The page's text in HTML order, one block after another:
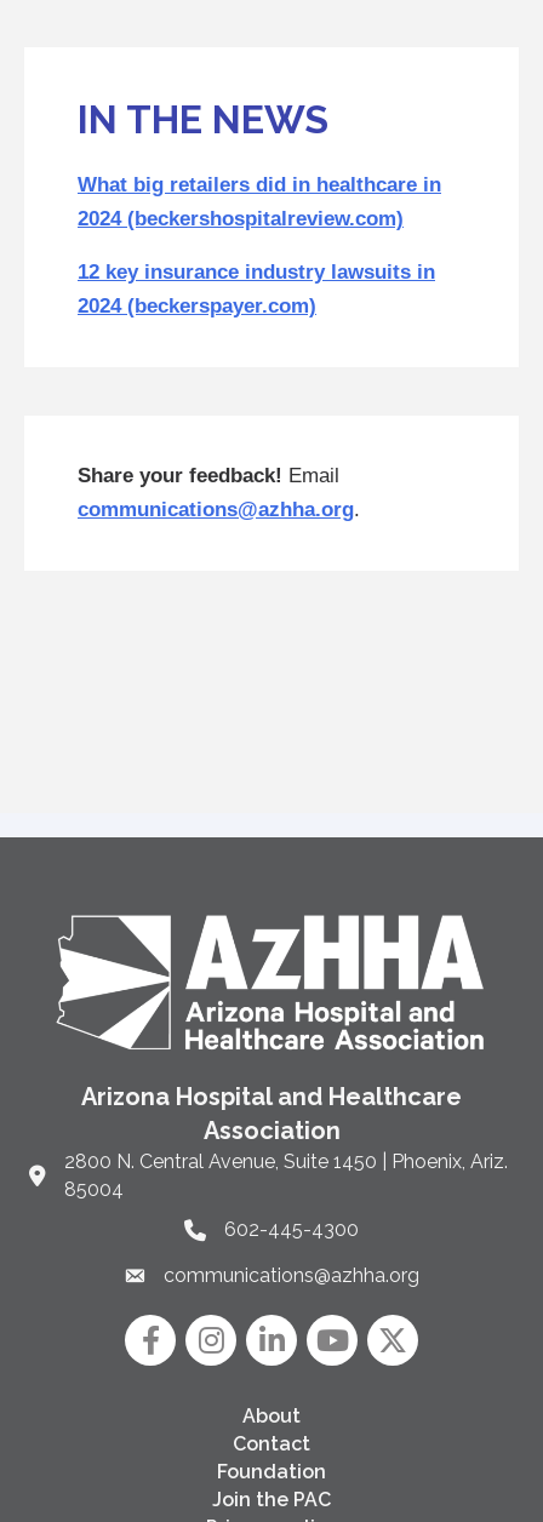
IN THE NEWS
What big retailers did in healthcare in
2024 (beckershospitalreview.com)
12 key insurance industry lawsuits in
2024 (beckerspayer.com)
Share your feedback! Email
communications@azhha.org.
Arizona Hospital and Healthcare
Association
Link to Google Maps and address
2800 N. Central Avenue, Suite 1450 | Phoenix, Ariz.
85004
Phone link and icon
602-445-4300
Email link and icon
communications@azhha.org
FacebookInstagram icon
LinkedInYouTube icon
Twitter
About
Contact
Foundation
Join the PAC